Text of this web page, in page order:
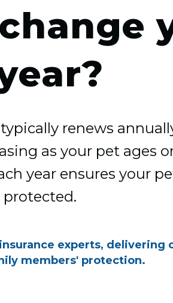
renews
as your pet ages
year ensures your
protected.
experts, delivering
members' protection.